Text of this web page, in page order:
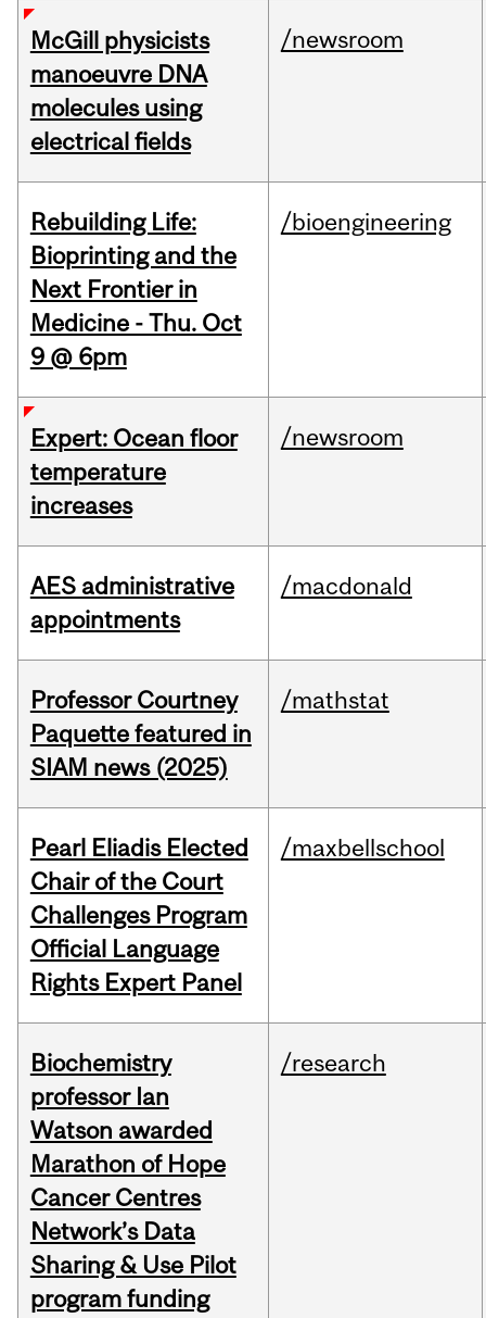
McGill physicists
manoeuvre DNA
molecules using
electrical fields
/newsroom
Rebuilding Life:
Bioprinting and the
Next Frontier in
Medicine - Thu. Oct
9 @ 6pm
/bioengineering
Expert: Ocean floor
temperature
increases
/newsroom
AES administrative
appointments
/macdonald
Professor Courtney
Paquette featured in
SIAM news (2025)
/mathstat
Pearl Eliadis Elected
Chair of the Court
Challenges Program
Official Language
Rights Expert Panel
/maxbellschool
Biochemistry
professor Ian
Watson awarded
Marathon of Hope
Cancer Centres
Network’s Data
Sharing & Use Pilot
program funding
/research